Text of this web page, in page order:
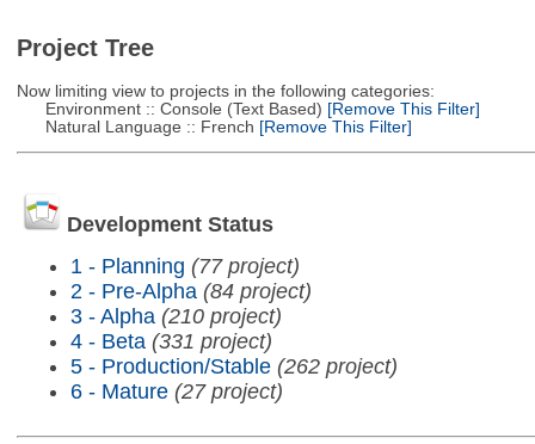
Project Tree
Now limiting view to projects in the following categories:
Environment :: Console (Text Based) [Remove This Filter]
Natural Language :: French [Remove This Filter]
Development Status
1 - Planning (77 project)
2 - Pre-Alpha (84 project)
3 - Alpha (210 project)
4 - Beta (331 project)
5 - Production/Stable (262 project)
6 - Mature (27 project)